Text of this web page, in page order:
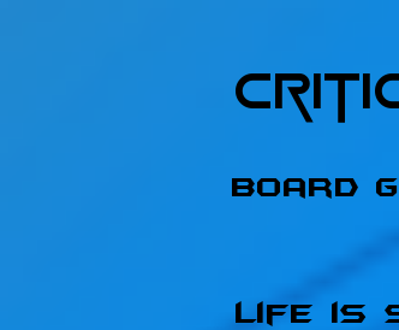
Board
Life is